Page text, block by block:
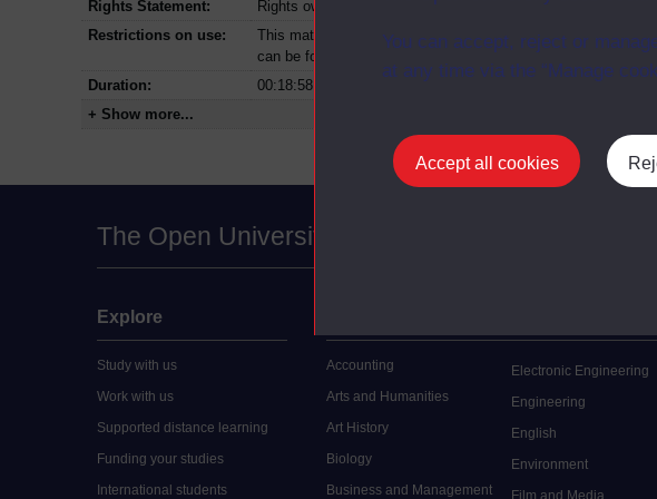
You can accept, reject or
at any time via the “Manage
Accept all cookies
Rights Statement:
Rights owned or controlled by The Open University
Restrictions on use:
This material can be used in accordance with The Open
can be found at the bottom of all Digital Archive web pages.
Duration:
00:18:58
+ Show more...
The Open University
Explore
Study with us
Work with us
Supported distance learning
Funding your studies
International students
Accounting
Arts and Humanities
Art History
Biology
Business and Management
Electronic Engineering
Engineering
English
Environment
Film and Media